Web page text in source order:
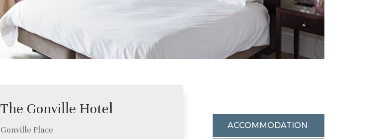
The Gonville Hotel
Gonville Place
ACCOMMODATION